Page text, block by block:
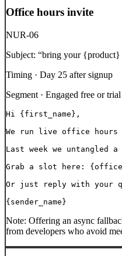
Office hours invite
NUR-06
Subject: “bring your {product}
Timing · Day 25 after signup
Segment · Engaged free or trial
Hi {first_name},
We run live office
Last week we untangled
Grab a slot here:
Or just reply with your
{sender_name}
Note: Offering an async
from developers who avoid